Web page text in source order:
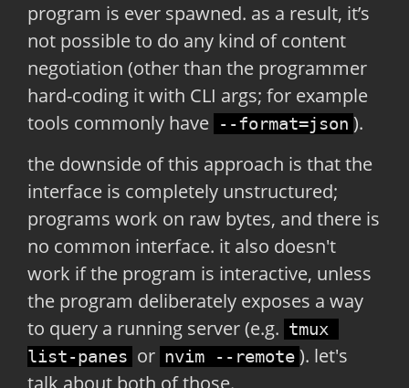
program is ever spawned. as a result, it’s
not possible to do any kind of content
negotiation (other than the programmer
hard-coding it with CLI args; for example
tools commonly have
--format=json ).
the downside of this approach is that the
interface is completely unstructured;
programs work on raw bytes, and there is
no common interface. it also doesn't
work if the program is interactive, unless
the program deliberately exposes a way
to query a running server (e.g. tmux
list-panes or nvim --remote ). let's